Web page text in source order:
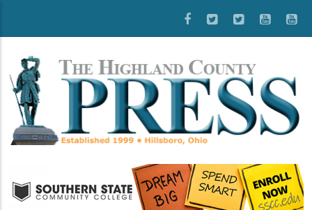
main
content